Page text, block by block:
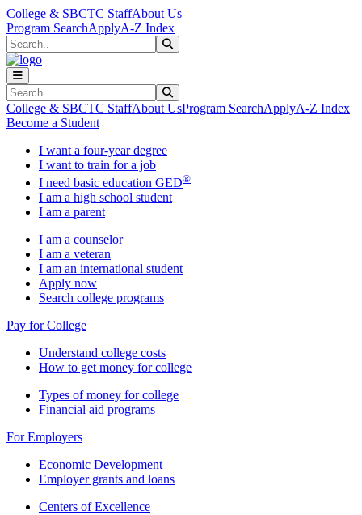
Skip to main content
Skip to main navigation
Skip to footer content
College & SBCTC StaffAbout Us
Program SearchApplyA-Z Index
Search
Search
College & SBCTC StaffAbout UsProgram SearchApplyA-Z Index
Become a Student
I want a four-year degree
I want to train for a job
I need basic education GED®
I am a high school student
I am a parent
I am a counselor
I am a veteran
I am an international student
Apply now
Search college programs
Pay for College
Understand college costs
How to get money for college
Types of money for college
Financial aid programs
For Employers
Economic Development
Employer grants and loans
Centers of Excellence